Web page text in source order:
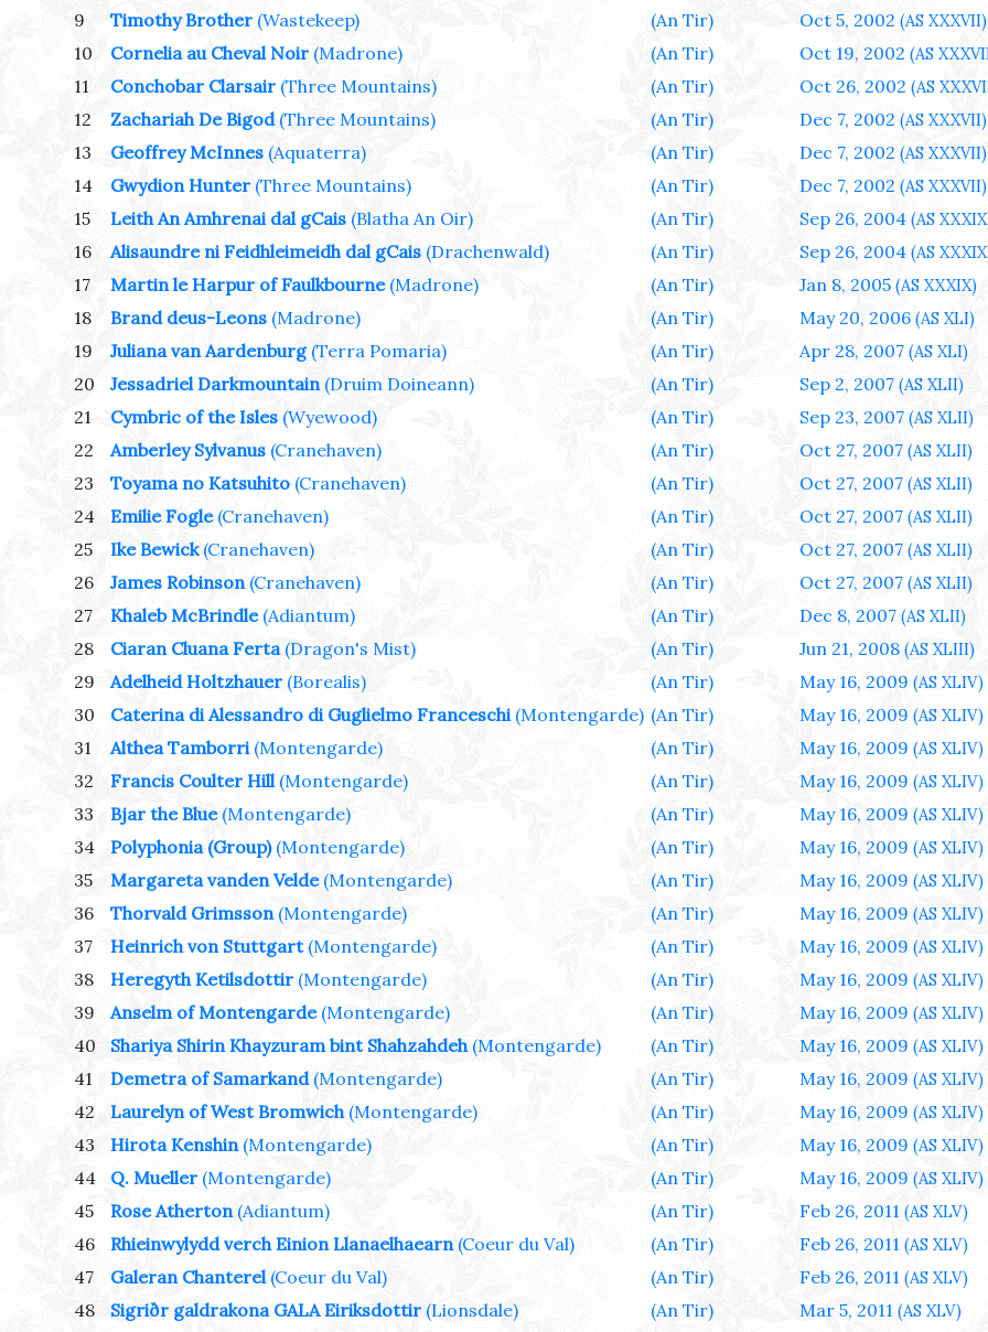
9 Timothy Brother (Wastekeep) (An Tir) Oct 5, 2002 (AS XXXVII)
10 Cornelia au Cheval Noir (Madrone) (An Tir) Oct 19, 2002 (AS
11 Conchobar Clarsair (Three Mountains) (An Tir) Oct 26, 2002 (AS
12 Zachariah De Bigod (Three Mountains) (An Tir) Dec 7, 2002 (AS XXXVII)
13 Geoffrey McInnes (Aquaterra) (An Tir) Dec 7, 2002 (AS XXXVII)
14 Gwydion Hunter (Three Mountains) (An Tir) Dec 7, 2002 (AS XXXVII)
15 Leith An Amhrenai dal gCais (Blatha An Oir) (An Tir) Sep 26, 2004 (AS
16 Alisaundre ni Feidhleimeidh dal gCais (Drachenwald) (An Tir) Sep 26, 2004 (AS
17 Martin le Harpur of Faulkbourne (Madrone) (An Tir) Jan 8, 2005 (AS XXXIX)
18 Brand deus-Leons (Madrone) (An Tir) May 20, 2006 (AS XLI)
19 Juliana van Aardenburg (Terra Pomaria) (An Tir) Apr 28, 2007 (AS XLI)
20 Jessadriel Darkmountain (Druim Doineann) (An Tir) Sep 2, 2007 (AS XLII)
21 Cymbric of the Isles (Wyewood) (An Tir) Sep 23, 2007 (AS XLII)
22 Amberley Sylvanus (Cranehaven) (An Tir) Oct 27, 2007 (AS XLII)
23 Toyama no Katsuhito (Cranehaven) (An Tir) Oct 27, 2007 (AS XLII)
24 Emilie Fogle (Cranehaven) (An Tir) Oct 27, 2007 (AS XLII)
25 Ike Bewick (Cranehaven) (An Tir) Oct 27, 2007 (AS XLII)
26 James Robinson (Cranehaven) (An Tir) Oct 27, 2007 (AS XLII)
27 Khaleb McBrindle (Adiantum) (An Tir) Dec 8, 2007 (AS XLII)
28 Ciaran Cluana Ferta (Dragon's Mist) (An Tir) Jun 21, 2008 (AS XLIII)
29 Adelheid Holtzhauer (Borealis) (An Tir) May 16, 2009 (AS XLIV)
30 Caterina di Alessandro di Guglielmo Franceschi (Montengarde) (An Tir) May 16, 2009 (AS XLIV)
31 Althea Tamborri (Montengarde) (An Tir) May 16, 2009 (AS XLIV)
32 Francis Coulter Hill (Montengarde) (An Tir) May 16, 2009 (AS XLIV)
33 Bjar the Blue (Montengarde) (An Tir) May 16, 2009 (AS XLIV)
34 Polyphonia (Group) (Montengarde) (An Tir) May 16, 2009 (AS XLIV)
35 Margareta vanden Velde (Montengarde) (An Tir) May 16, 2009 (AS XLIV)
36 Thorvald Grimsson (Montengarde) (An Tir) May 16, 2009 (AS XLIV)
37 Heinrich von Stuttgart (Montengarde) (An Tir) May 16, 2009 (AS XLIV)
38 Heregyth Ketilsdottir (Montengarde) (An Tir) May 16, 2009 (AS XLIV)
39 Anselm of Montengarde (Montengarde) (An Tir) May 16, 2009 (AS XLIV)
40 Shariya Shirin Khayzuram bint Shahzahdeh (Montengarde) (An Tir) May 16, 2009 (AS XLIV)
41 Demetra of Samarkand (Montengarde) (An Tir) May 16, 2009 (AS XLIV)
42 Laurelyn of West Bromwich (Montengarde) (An Tir) May 16, 2009 (AS XLIV)
43 Hirota Kenshin (Montengarde) (An Tir) May 16, 2009 (AS XLIV)
44 Q. Mueller (Montengarde) (An Tir) May 16, 2009 (AS XLIV)
45 Rose Atherton (Adiantum) (An Tir) Feb 26, 2011 (AS XLV)
46 Rhieinwylydd verch Einion Llanaelhaearn (Coeur du Val) (An Tir) Feb 26, 2011 (AS XLV)
47 Galeran Chanterel (Coeur du Val) (An Tir) Feb 26, 2011 (AS XLV)
48 Sigriðr galdrakona GALA Eiriksdottir (Lionsdale) (An Tir) Mar 5, 2011 (AS XLV)